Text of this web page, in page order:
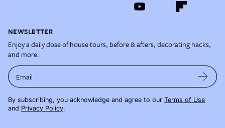
NEWSLETTER
Enjoy a daily dose of house tours, before & afters, decorating hacks,
and more.
Email
By subscribing, you acknowledge and agree to our Terms of Use
and Privacy Policy.